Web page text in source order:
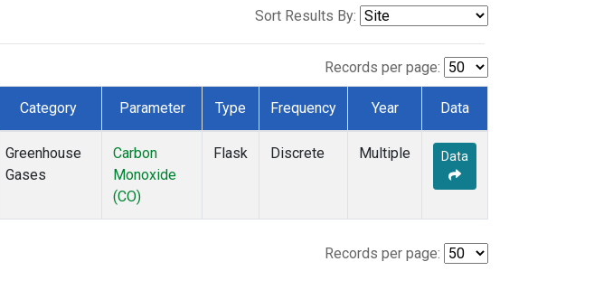
Sort Results By:
Records per page:
Category Parameter Type Frequency Year Data
Greenhouse
Gases
Carbon
Monoxide
(CO)
Flask Discrete Multiple Data
Records per page: